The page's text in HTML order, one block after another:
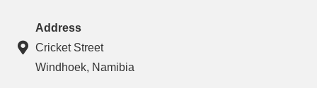
Address
Cricket Street
Windhoek, Namibia